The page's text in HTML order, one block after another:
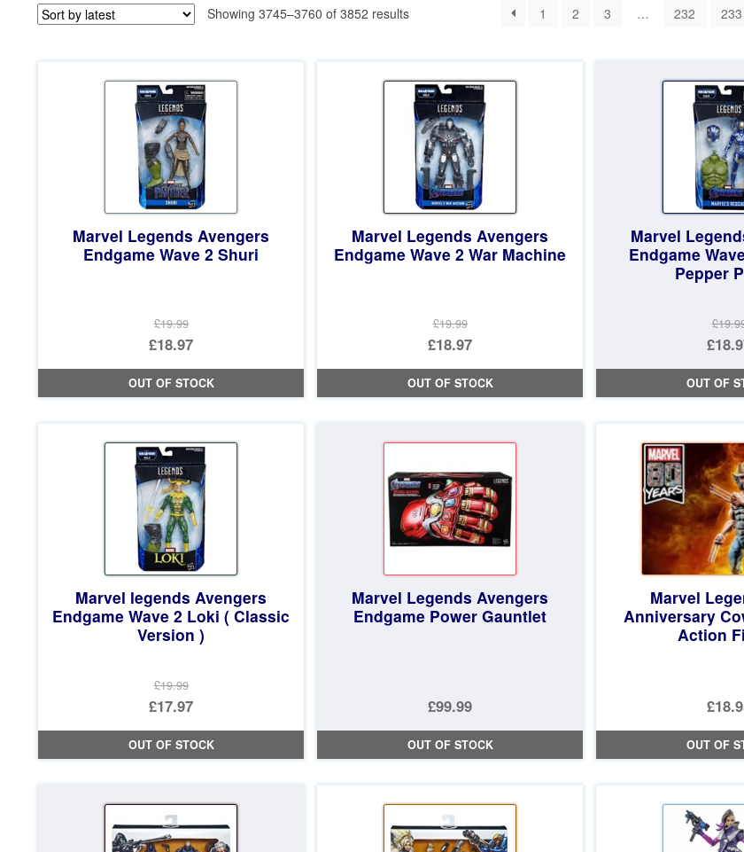
Showing 3745–3760 of 3852 resultsSorted
1 2 3 … 232 233
Marvel Legends Avengers
Endgame Wave 2 Shuri
£19.99
Original
price
was:
£18.97
Current
price
£18.97.
OUT OF STOCK
Marvel Legends Avengers
Endgame Wave 2 War Machine
£19.99
Original
price
was:
£18.97
Current
price
£18.97.
OUT OF STOCK
Marvel
Endgame
Pepper
OUT OF
Marvel legends Avengers
Endgame Wave 2 Loki ( Classic
Version )
£19.99
Original
price
was:
£17.97
Current
price
£17.97.
OUT OF STOCK
Marvel Legends Avengers
Endgame Power Gauntlet
£99.99
OUT OF STOCK
Marvel
Anniversary
Action
OUT OF